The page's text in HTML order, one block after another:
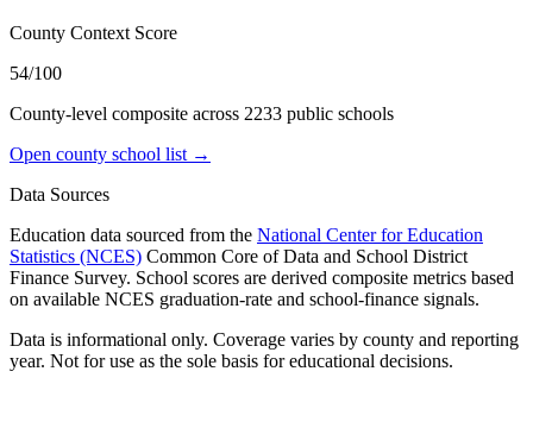
County Context Score
54/100
County-level composite across 2233 public schools
Open county school list →
Data Sources
Education data sourced from the National Center for Education
Statistics (NCES) Common Core of Data and School District
Finance Survey. School scores are derived composite metrics based
on available NCES graduation-rate and school-finance signals.
Data is informational only. Coverage varies by county and reporting
year. Not for use as the sole basis for educational decisions.